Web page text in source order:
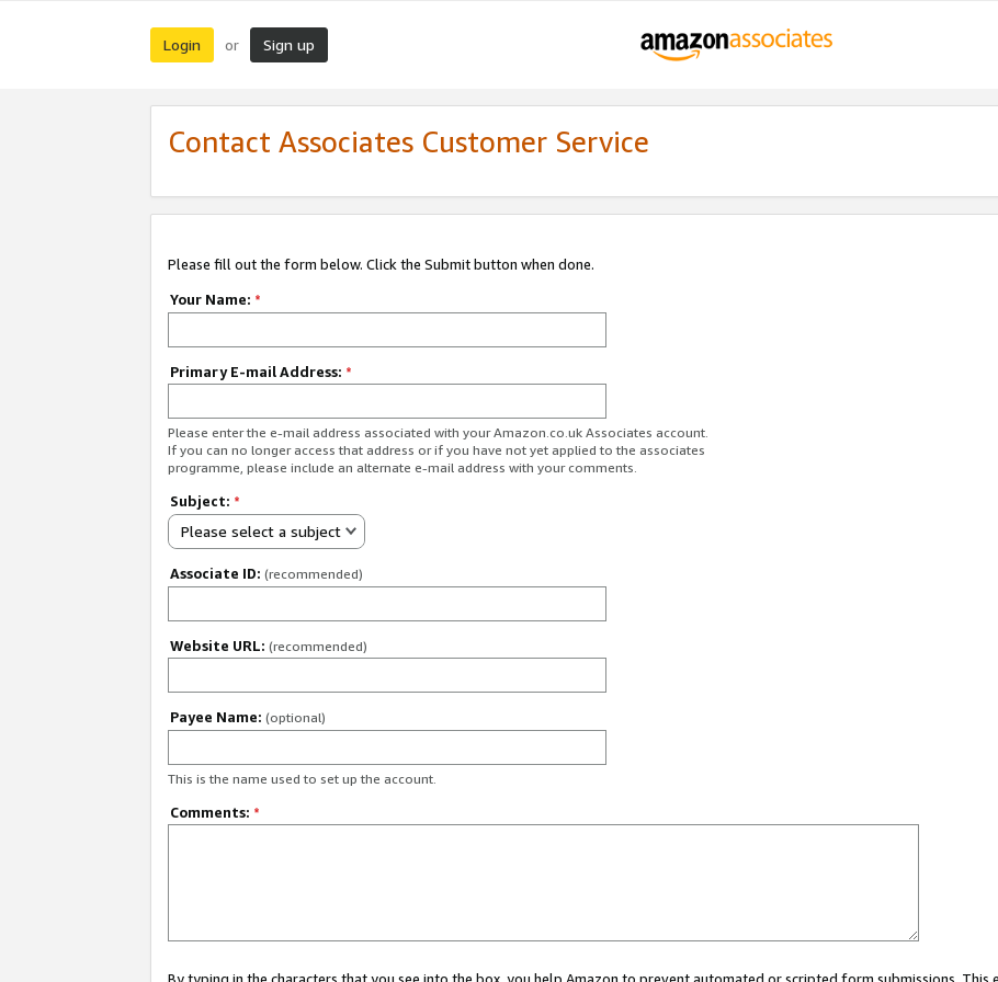
Login or Sign up
Contact Associates Customer Service
Please fill out the form below. Click the Submit button when done.
Your Name: *
Primary E-mail Address: *
Please enter the e-mail address associated with your Amazon.co.uk Associates account.
If you can no longer access that address or if you have not yet applied to the associates
programme, please include an alternate e-mail address with your comments.
Subject: *
Please select a subject
Associate ID: (recommended)
Website URL: (recommended)
Payee Name: (optional)
This is the name used to set up the account.
Comments: *